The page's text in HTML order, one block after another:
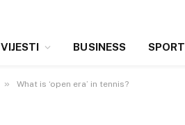
VIJESTI BUSINESS SPORT
» What is ‘open era’ in tennis?